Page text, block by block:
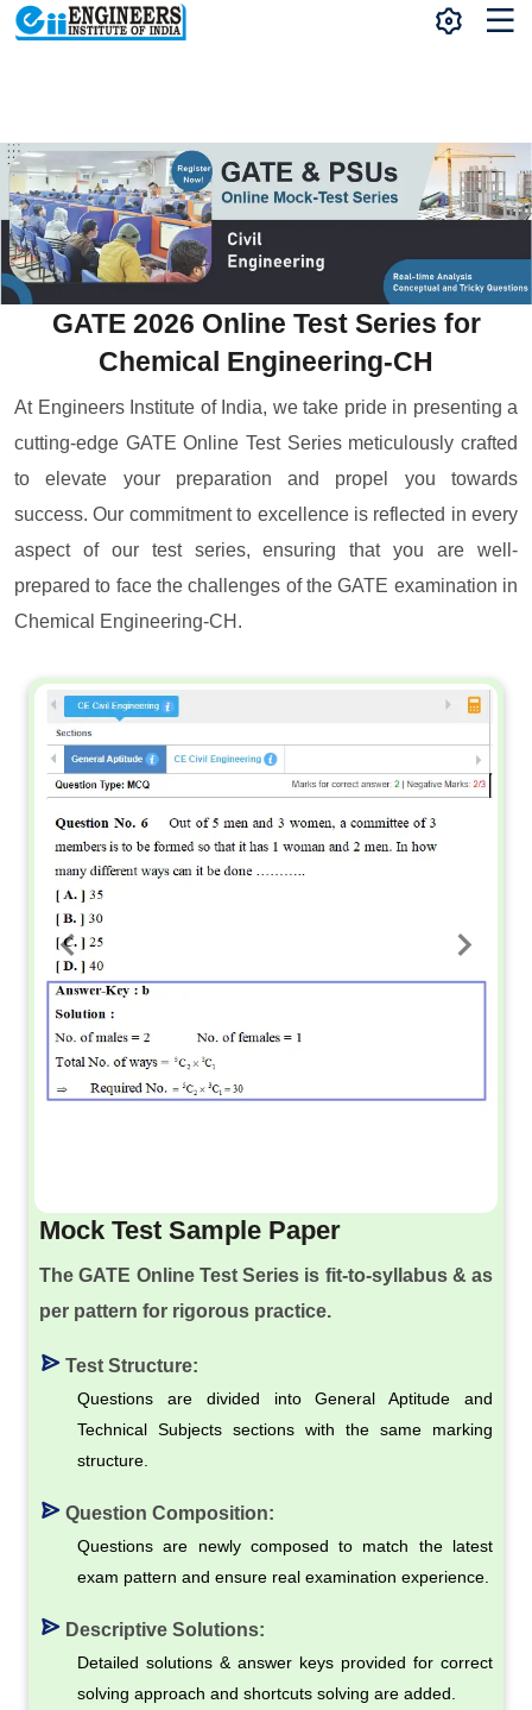
GATE 2026 Online Test Series for
Chemical Engineering-CH
At Engineers Institute of India, we take pride in presenting a
cutting-edge GATE Online Test Series meticulously crafted
to elevate your preparation and propel you towards
success. Our commitment to excellence is reflected in every
aspect of our test series, ensuring that you are well-
prepared to face the challenges of the GATE examination in
Chemical Engineering-CH.
Mock Test Sample Paper
The GATE Online Test Series is fit-to-syllabus & as
per pattern for rigorous practice.
Test Structure:
Questions are divided into General Aptitude and
Technical Subjects sections with the same marking
structure.
Question Composition:
Questions are newly composed to match the latest
exam pattern and ensure real examination experience.
Descriptive Solutions:
Detailed solutions & answer keys provided for correct
solving approach and shortcuts solving are added.